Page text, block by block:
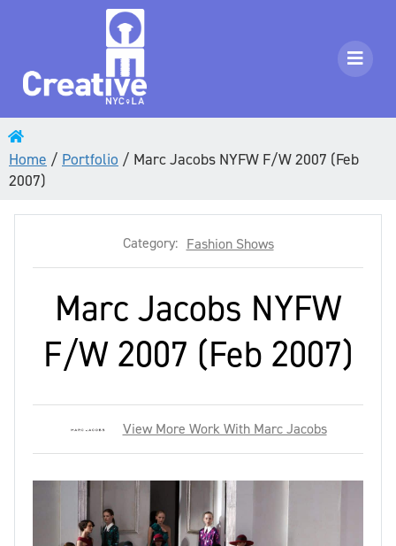
Home / Portfolio / Marc Jacobs NYFW F/W 2007 (Feb
2007)
Category: Fashion Shows
Marc Jacobs NYFW
F/W 2007 (Feb 2007)
View More Work With Marc Jacobs